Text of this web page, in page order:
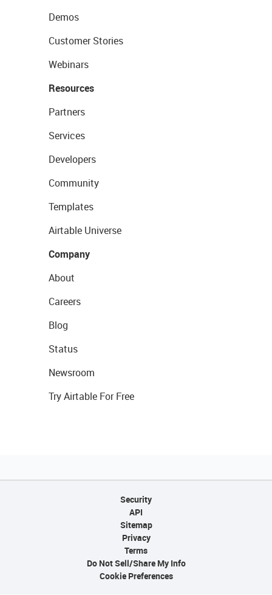
Demos
Customer Stories
Webinars
Resources
Partners
Services
Developers
Community
Templates
Airtable Universe
Company
About
Careers
Blog
Status
Newsroom
Try Airtable For Free
Security
API
Sitemap
Privacy
Terms
Do Not Sell/Share My Info
Cookie Preferences